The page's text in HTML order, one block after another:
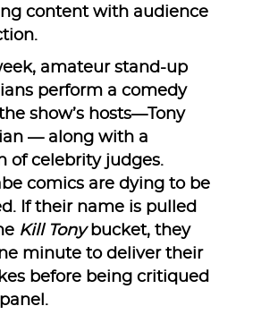
content with audience
amateur stand-up
perform a comedy
show’s hosts—Tony
— along with a
of celebrity judges.
comics are dying to be
If their name is pulled
Kill Tonybucket, they
minute to deliver their
before being critiqued